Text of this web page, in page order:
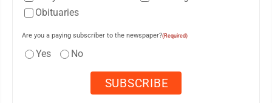
Obituaries
Are you a paying subscriber to the newspaper?(Required)
Yes No